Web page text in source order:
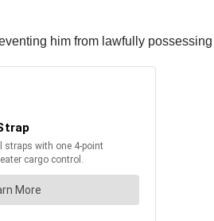
him from lawfully